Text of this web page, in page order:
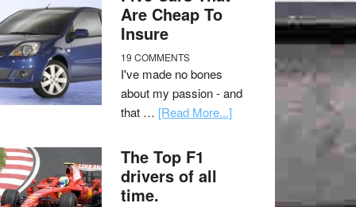
Are Cheap To
Insure
19 COMMENTS
I've made no bones
about my passion - and
that … [Read More...]
The Top F1
drivers of all
time.